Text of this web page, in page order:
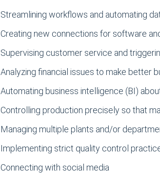
Streamlining workflows and automating
Creating new connections for software
Supervising customer service and
Analyzing financial issues to make better
Automating business intelligence (BI)
Controlling production precisely so that
Managing multiple plants and/or
Implementing strict quality control
Connecting with social media